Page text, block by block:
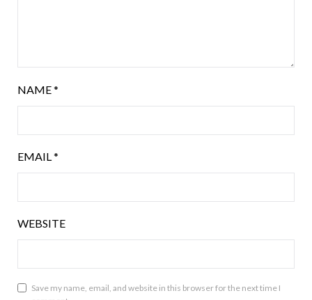
NAME*
EMAIL*
WEBSITE
Save my name, email, and website in this browser for the next time I